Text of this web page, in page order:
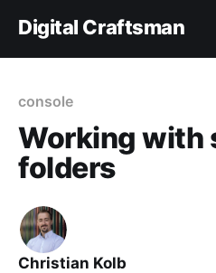
Digital Craftsman
console
Working with
folders
Christian Kolb